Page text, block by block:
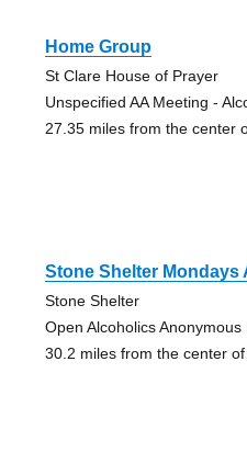
Home Group
St Clare House of Prayer
Unspecified AA Meeting -
27.35 miles from the center
Stone Shelter Mondays
Stone Shelter
Open Alcoholics Anonymous
30.2 miles from the center